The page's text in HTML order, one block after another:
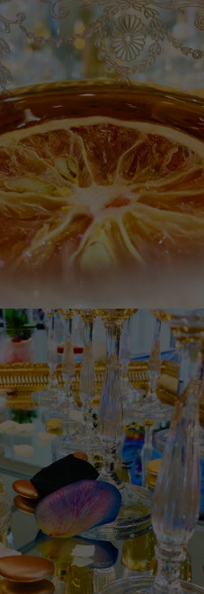
Necessary
These
cookies
are not
optional.
They are
needed
for the
website to